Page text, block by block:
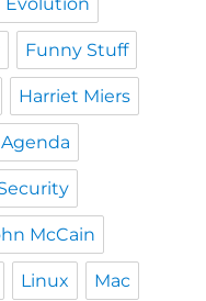
Funny Stuff
Harriet Miers
McCain
Linux Mac